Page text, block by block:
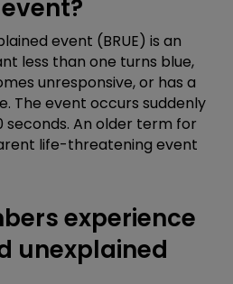
event (BRUE) is an
less than one turns blue,
unresponsive, or has a
The event occurs suddenly
An older term for
life-threatening event
experience
unexplained